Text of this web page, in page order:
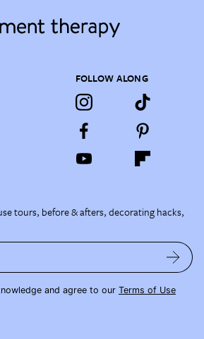
FOLLOW ALONG
tours, before & afters, decorating hacks,
and agree to our Terms of Use